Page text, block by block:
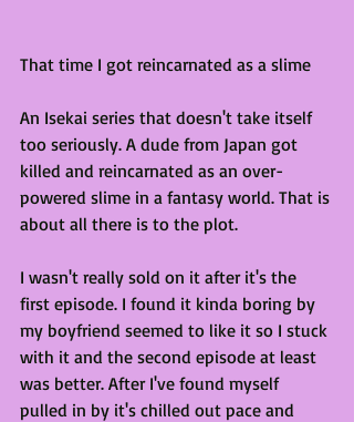
That time I got reincarnated as a slime
An Isekai series that doesn't take itself
too seriously. A dude from Japan got
killed and reincarnated as an over-
powered slime in a fantasy world. That is
about all there is to the plot.
I wasn't really sold on it after it's the
first episode. I found it kinda boring by
my boyfriend seemed to like it so I stuck
with it and the second episode at least
was better. After I've found myself
pulled in by it's chilled out pace and